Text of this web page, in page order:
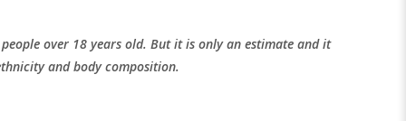
over 18 years old. But it is only an estimate and it
and body composition.